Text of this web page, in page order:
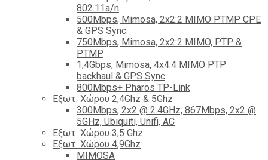
802.11a/n
500Mbps, Mimosa, 2x2:2 MIMO PTMP CPE
& GPS Sync
750Mbps, Mimosa, 2x2:2 MIMO, PTP &
PTMP
1,4Gbps, Mimosa, 4x4:4 MIMO PTP
backhaul & GPS Sync
800Mbps+ Pharos TP-Link
Εξωτ. Χώρου 2,4Ghz & 5Ghz
300Mbps, 2x2 @ 2.4GHz, 867Mbps, 2x2 @
5GHz, Ubiquiti, Unifi, AC
Εξωτ. Χώρου 3,5 Ghz
Εξωτ. Χώρου 4,9Ghz
MIMOSA